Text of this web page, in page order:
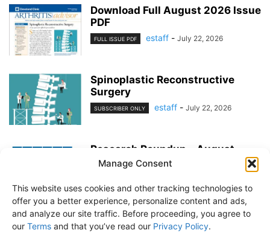
Manage Consent
This website uses cookies and other tracking technologies to
offer you a better experience, personalize content and ads,
and analyze our site traffic. Before proceeding, you agree to
our Terms and that you’ve read our Privacy Policy.
Download Full August 2026 Issue
PDF
FULL ISSUE PDF estaff - July 22, 2026
Spinoplastic Reconstructive
Surgery
SUBSCRIBER ONLY estaff - July 22, 2026
Research Roundup – August
2026